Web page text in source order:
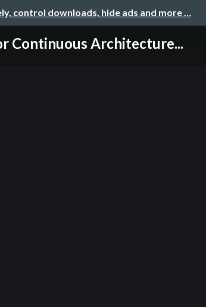
control downloads, hide ads and more …
Continuous Architecture...